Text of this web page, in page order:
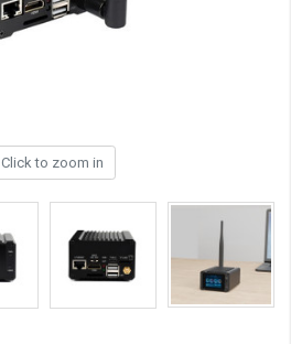
Click to zoom in